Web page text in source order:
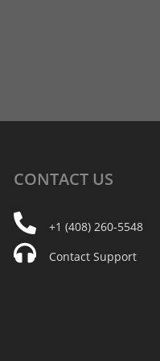
CONTACT US
+1 (408) 260-5548
Contact Support